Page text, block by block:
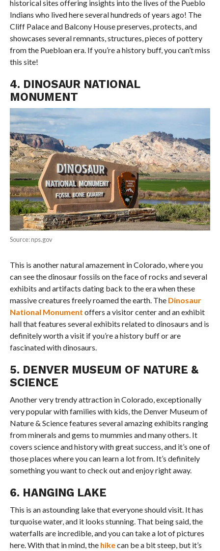
historical sites offering insights into the lives of the Pueblo
Indians who lived here several hundreds of years ago! The
Cliff Palace and Balcony House preserves, protects, and
showcases several remnants, structures, pieces of pottery
from the Puebloan era. If you’re a history buff, you can’t miss
this site!
4. DINOSAUR NATIONAL
MONUMENT
Source: nps.gov
This is another natural amazement in Colorado, where you
can see the dinosaur fossils on the face of rocks and several
exhibits and artifacts dating back to the era when these
massive creatures freely roamed the earth. The Dinosaur
National Monument offers a visitor center and an exhibit
hall that features several exhibits related to dinosaurs and is
definitely worth a visit if you’re a history buff or are
fascinated with dinosaurs.
5. DENVER MUSEUM OF NATURE &
SCIENCE
Another very trendy attraction in Colorado, exceptionally
very popular with families with kids, the Denver Museum of
Nature & Science features several amazing exhibits ranging
from minerals and gems to mummies and many others. It
covers science and history with great success, and it’s one of
those places where you can learn a lot from. It’s definitely
something you want to check out and enjoy right away.
6. HANGING LAKE
This is an astounding lake that everyone should visit. It has
turquoise water, and it looks stunning. That being said, the
waterfalls are incredible, and you can take a lot of pictures
here. With that in mind, the hikecan be a bit steep, but it’s